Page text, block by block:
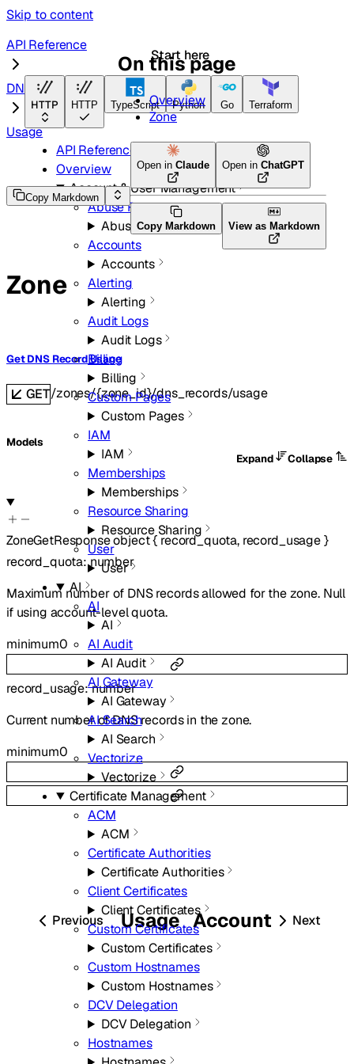
Skip to content
Start here
HTTP HTTP TypeScript Python Go Terraform
API Reference
Overview
Account & User Management
Abuse Reports
Abuse Reports
Accounts
Accounts
Alerting
Alerting
Audit Logs
Audit Logs
Billing
Billing
Custom Pages
Custom Pages
IAM
IAM
Memberships
Memberships
Resource Sharing
Resource Sharing
User
User
AI
AI
AI
AI Audit
AI Audit
AI Gateway
AI Gateway
AI Search
AI Search
Vectorize
Vectorize
Certificate Management
ACM
ACM
Certificate Authorities
Certificate Authorities
Client Certificates
Client Certificates
Custom Certificates
Custom Certificates
Custom Hostnames
Custom Hostnames
DCV Delegation
DCV Delegation
Hostnames
API Reference
DNS
Usage
Copy Markdown
Open in Claude Open in ChatGPT
Copy Markdown View as Markdown
Zone
Get DNS Record Usage
GET/zones/{zone_id}/dns_records/usage
Models
Expand
Collapse
ZoneGetResponseobject{record_quota, record_usage}
record_quota:number
Maximum number of DNS records allowed for the zone. Null
if using account-level quota.
minimum0
record_usage:number
Current number of DNS records in the zone.
minimum0
Previous Usage Next
Account
On this page
Overview
Zone